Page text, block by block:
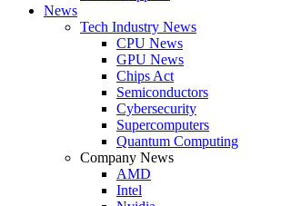
News
Tech Industry News
CPU News
GPU News
Chips Act
Semiconductors
Cybersecurity
Supercomputers
Quantum Computing
Company News
AMD
Intel